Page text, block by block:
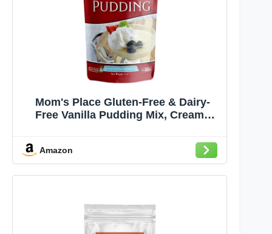
Mom's Place Gluten-Free & Dairy-
Free Vanilla Pudding Mix, Creamy
to Make, Non-GMO, Nut Free, Soy
Amazon